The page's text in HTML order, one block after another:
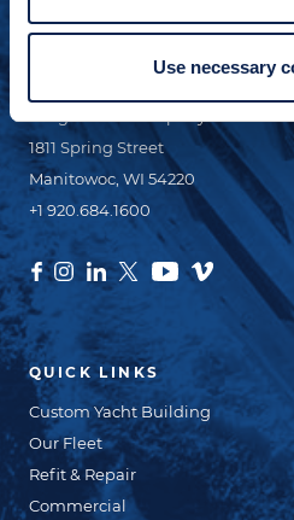
Use necessary
CONTACT INFO
1811 Spring Street
Manitowoc, WI 54220
+1 920.684.1600
QUICK LINKS
Custom Yacht Building
Our Fleet
Refit & Repair
Commercial